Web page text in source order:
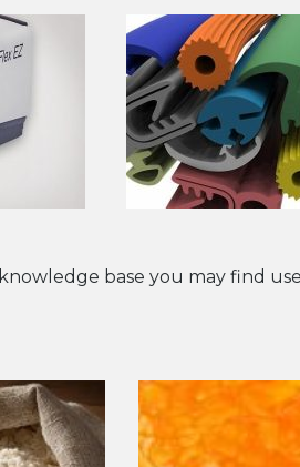
base you may find